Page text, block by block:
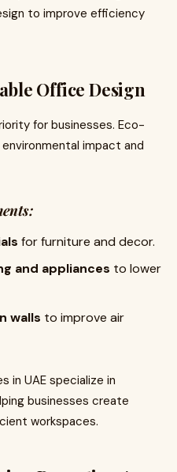
to improve efficiency
Office Design
for businesses. Eco-
impact and
for furniture and decor.
and appliances to lower
walls to improve air
in UAE specialize in
businesses create
workspaces.